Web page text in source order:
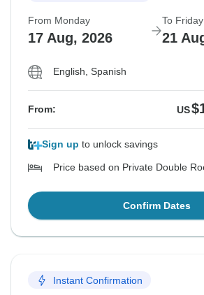
From Monday
17 Aug, 2026
To Friday
21
English, Spanish
From: US
Sign up to unlock savings
Price based on Private Double
Confirm Dates
Instant Confirmation